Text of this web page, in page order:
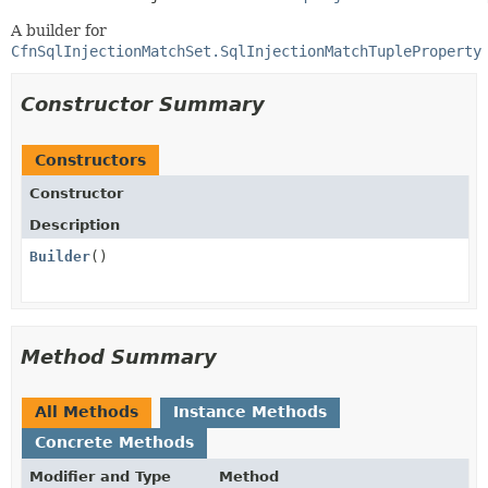
A builder for
CfnSqlInjectionMatchSet.SqlInjectionMatchTupleProperty
Constructor Summary
Constructors
Constructor
Description
Builder()
Method Summary
All Methods
Instance Methods
Concrete Methods
Modifier and Type Method